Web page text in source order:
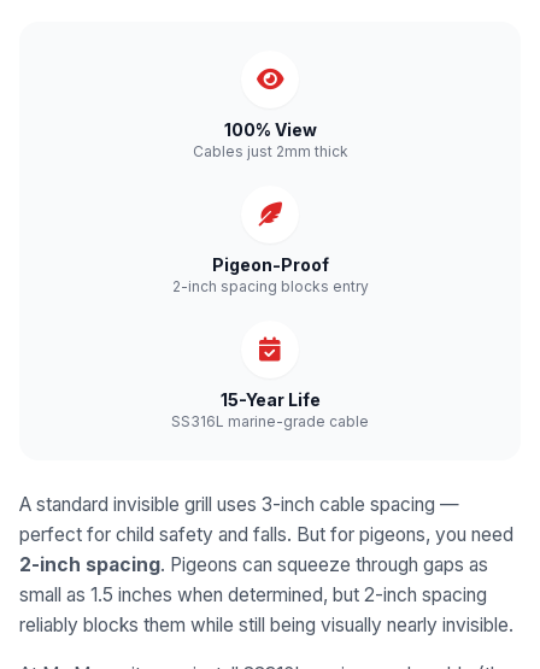
100% View
Cables just 2mm thick
Pigeon-Proof
2-inch spacing blocks entry
15-Year Life
SS316L marine-grade cable
A standard invisible grill uses 3-inch cable spacing —
perfect for child safety and falls. But for pigeons, you need
2-inch spacing. Pigeons can squeeze through gaps as
small as 1.5 inches when determined, but 2-inch spacing
reliably blocks them while still being visually nearly invisible.